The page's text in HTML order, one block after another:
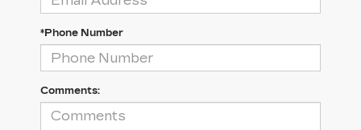
*Phone Number
Comments: